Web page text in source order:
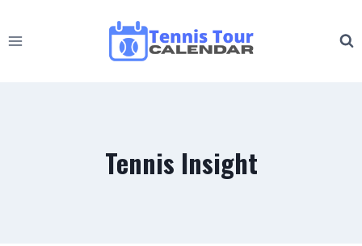
to
Tennis Insight